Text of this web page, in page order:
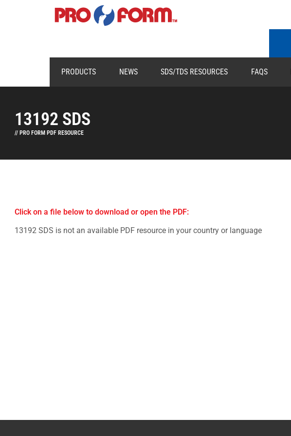
PRODUCTS NEWS SDS/TDS RESOURCES FAQS
13192 SDS
// PRO FORM PDF RESOURCE
Click on a file below to download or open the PDF:
13192 SDS is not an available PDF resource in your country or language